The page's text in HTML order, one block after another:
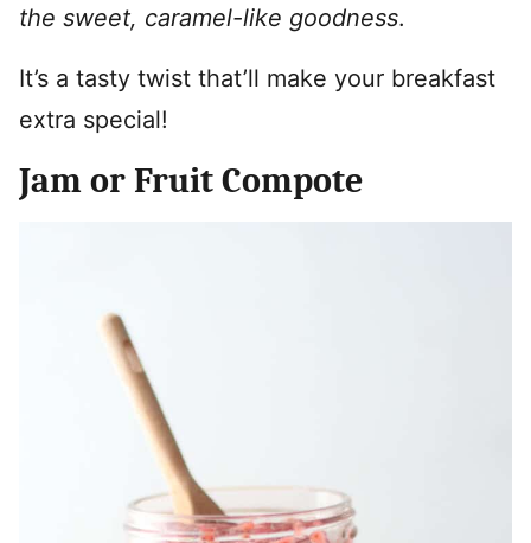
the sweet, caramel-like goodness.
It’s a tasty twist that’ll make your breakfast
extra special!
Jam or Fruit Compote